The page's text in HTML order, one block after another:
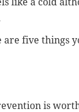
five things
is